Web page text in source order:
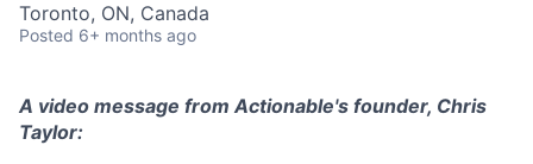
Toronto, ON, Canada
Posted 6+ months ago
A video message from Actionable's founder, Chris
Taylor: